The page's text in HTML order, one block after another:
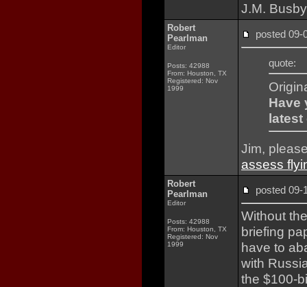
J.M. Busby
Robert
Pearlman
Editor
Posts: 42988
From: Houston, TX
Registered: Nov
1999
posted
quote:
Have
latest
Jim,
assess
Robert
Pearlman
Editor
Posts: 42988
From: Houston, TX
Registered: Nov
1999
posted
Without
briefing
have to
with
the $100-